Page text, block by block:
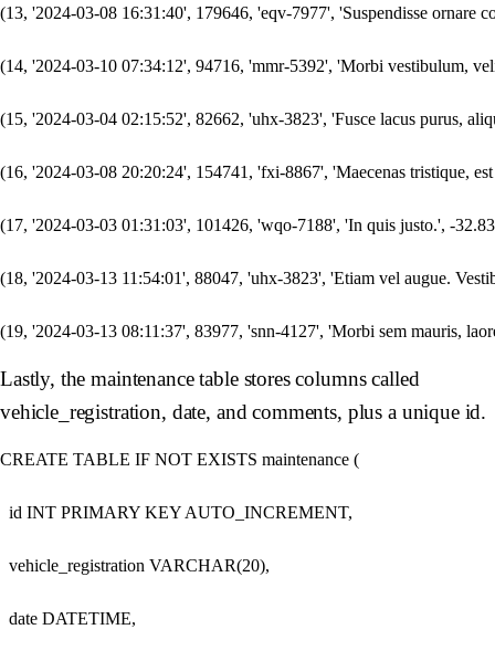
(13, '2024-03-08 16:31:40', 179646, 'eqv-7977', 'Suspendisse ornare
(14, '2024-03-10 07:34:12', 94716, 'mmr-5392', 'Morbi vestibulum,
(15, '2024-03-04 02:15:52', 82662, 'uhx-3823', 'Fusce lacus purus,
(16, '2024-03-08 20:20:24', 154741, 'fxi-8867', 'Maecenas tristique,
(17, '2024-03-03 01:31:03', 101426, 'wqo-7188', 'In quis justo.', -
(18, '2024-03-13 11:54:01', 88047, 'uhx-3823', 'Etiam vel augue.
Lastly, the maintenance table stores columns called
vehicle_registration, date, and comments, plus a unique id.
CREATE TABLE IF NOT EXISTS maintenance (
  id INT PRIMARY KEY AUTO_INCREMENT,
  vehicle_registration VARCHAR(20),
  date DATETIME,